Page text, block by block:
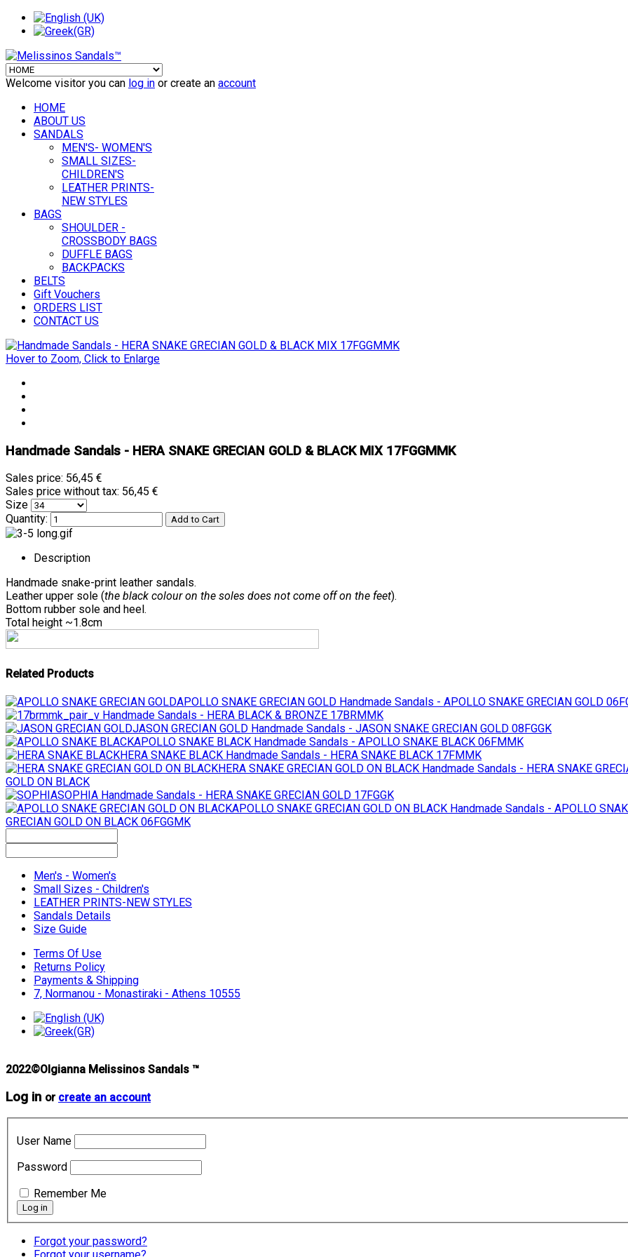
Welcome visitor you can log in or create an account
HOME
ABOUT US
SANDALS
MEN'S- WOMEN'S
SMALL SIZES-
CHILDREN'S
LEATHER PRINTS-
NEW STYLES
BAGS
SHOULDER -
CROSSBODY BAGS
DUFFLE BAGS
BACKPACKS
BELTS
Gift Vouchers
ORDERS LIST
CONTACT US
Hover to Zoom, Click to Enlarge
Handmade Sandals - HERA SNAKE GRECIAN GOLD & BLACK MIX 17FGGMMK
Sales price: 56,45 €
Sales price without tax: 56,45 €
Size
Quantity:
Description
Handmade snake-print leather sandals.
Leather upper sole (the black colour on the soles does not come off on the feet).
Bottom rubber sole and heel.
Total height ~1.8cm
Related Products
APOLLO SNAKE GRECIAN GOLD Handmade Sandals - APOLLO SNAKE GRECIAN GOLD
Handmade Sandals - HERA BLACK & BRONZE 17BRMMK
JASON GRECIAN GOLD Handmade Sandals - JASON SNAKE GRECIAN GOLD 08FGGK
APOLLO SNAKE BLACK Handmade Sandals - APOLLO SNAKE BLACK 06FMMK
HERA SNAKE BLACK Handmade Sandals - HERA SNAKE BLACK 17FMMK
HERA SNAKE GRECIAN GOLD ON BLACK Handmade Sandals - HERA SNAKE
GOLD ON BLACK
SOPHIA Handmade Sandals - HERA SNAKE GRECIAN GOLD 17FGGK
APOLLO SNAKE GRECIAN GOLD ON BLACK Handmade Sandals - APOLLO
GRECIAN GOLD ON BLACK 06FGGMK
Men's - Women's
Small Sizes - Children's
LEATHER PRINTS-NEW STYLES
Sandals Details
Size Guide
Terms Of Use
Returns Policy
Payments & Shipping
7, Normanou - Monastiraki - Athens 10555
2022©Olgianna Melissinos Sandals ™
Log in or create an account
User Name
Password
Remember Me
Forgot your password?